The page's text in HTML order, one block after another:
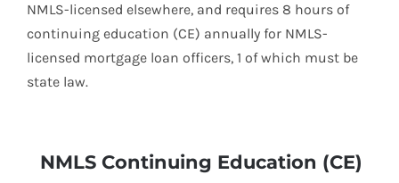
NMLS-licensed elsewhere, and requires 8 hours of
continuing education (CE) annually for NMLS-
licensed mortgage loan officers, 1 of which must be
state law.
NMLS Continuing Education (CE)